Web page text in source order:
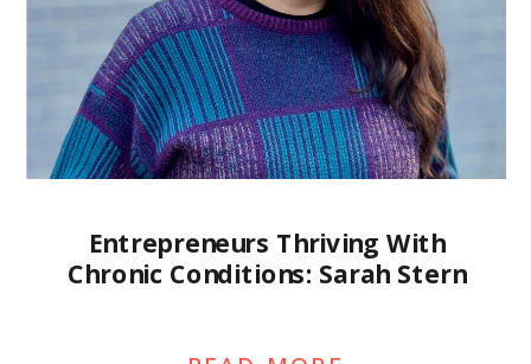
Entrepreneurs Thriving With
Chronic Conditions: Sarah Stern